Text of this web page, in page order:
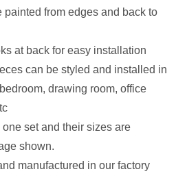
painted from edges and back to
at back for easy installation
can be styled and installed in
drawing room, office
set and their sizes are
shown.
manufactured in our factory